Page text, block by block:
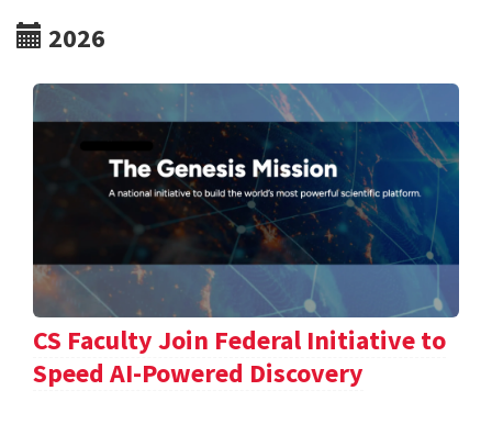
2026
CS Faculty Join Federal Initiative to
Speed AI-Powered Discovery